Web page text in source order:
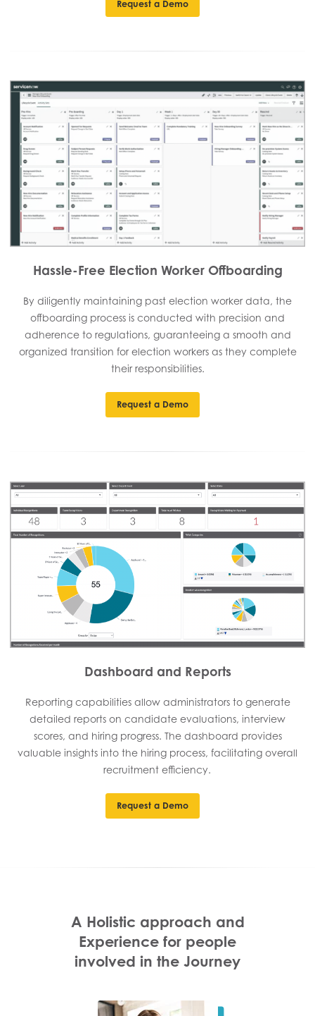
Request a Demo
Hassle-Free Election Worker Offboarding
By diligently maintaining past election worker data, the
offboarding process is conducted with precision and
adherence to regulations, guaranteeing a smooth and
organized transition for election workers as they complete
their responsibilities.
Request a Demo
Dashboard and Reports
Reporting capabilities allow administrators to generate
detailed reports on candidate evaluations, interview
scores, and hiring progress. The dashboard provides
valuable insights into the hiring process, facilitating overall
recruitment efficiency.
Request a Demo
A Holistic approach and
Experience for people
involved in the Journey